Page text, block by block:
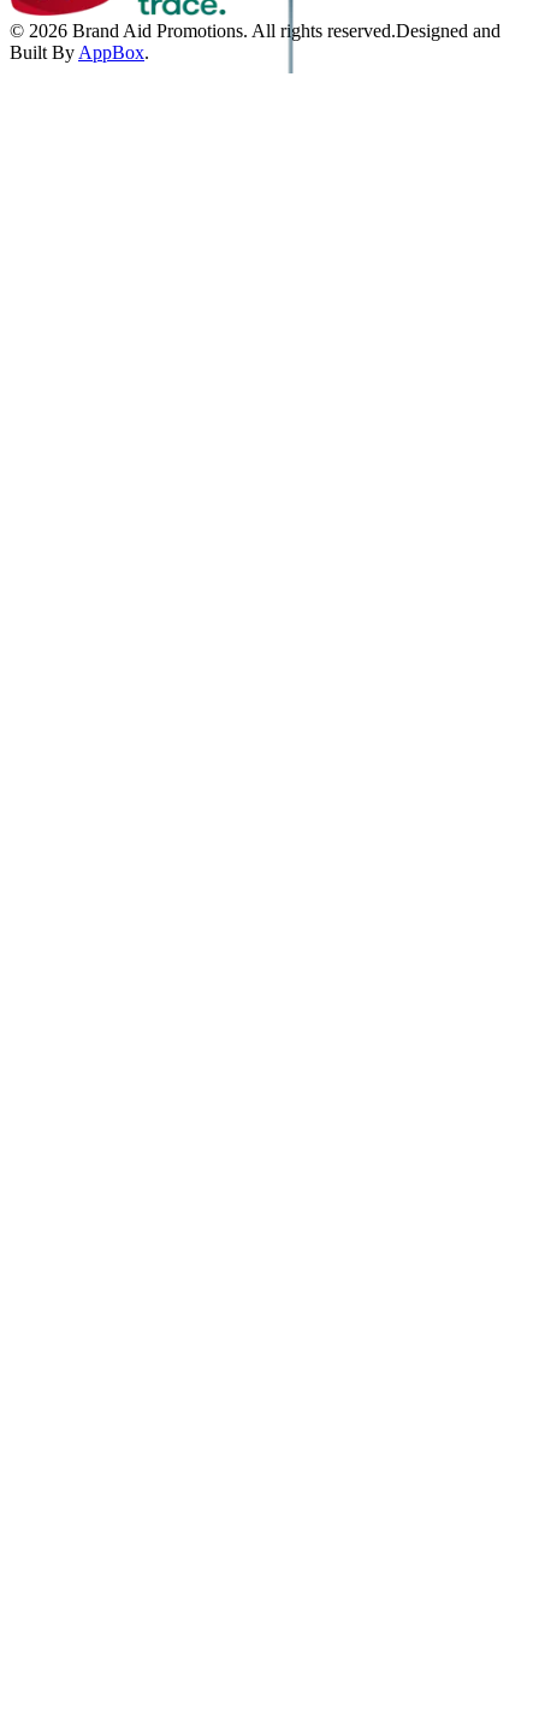
© 2026 Brand Aid Promotions. All rights reserved.Designed and
Built By AppBox.